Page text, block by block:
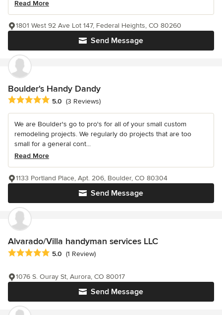
Read More
Send Message
1801 West 92 Ave Lot 147, Federal Heights, CO 80260
Boulder's Handy Dandy
Average rating: 5 out of 5 stars
5.0 (3 Reviews)
We are Boulder's go to pro's for all of your small custom
remodeling projects. We regularly do projects that are too
small for a general cont...
Read More
Send Message
1133 Portland Place, Apt. 206, Boulder, CO 80304
Alvarado/Villa handyman services LLC
Average rating: 5 out of 5 stars
5.0 (1 Review)
Send Message
1076 S. Ouray St, Aurora, CO 80017